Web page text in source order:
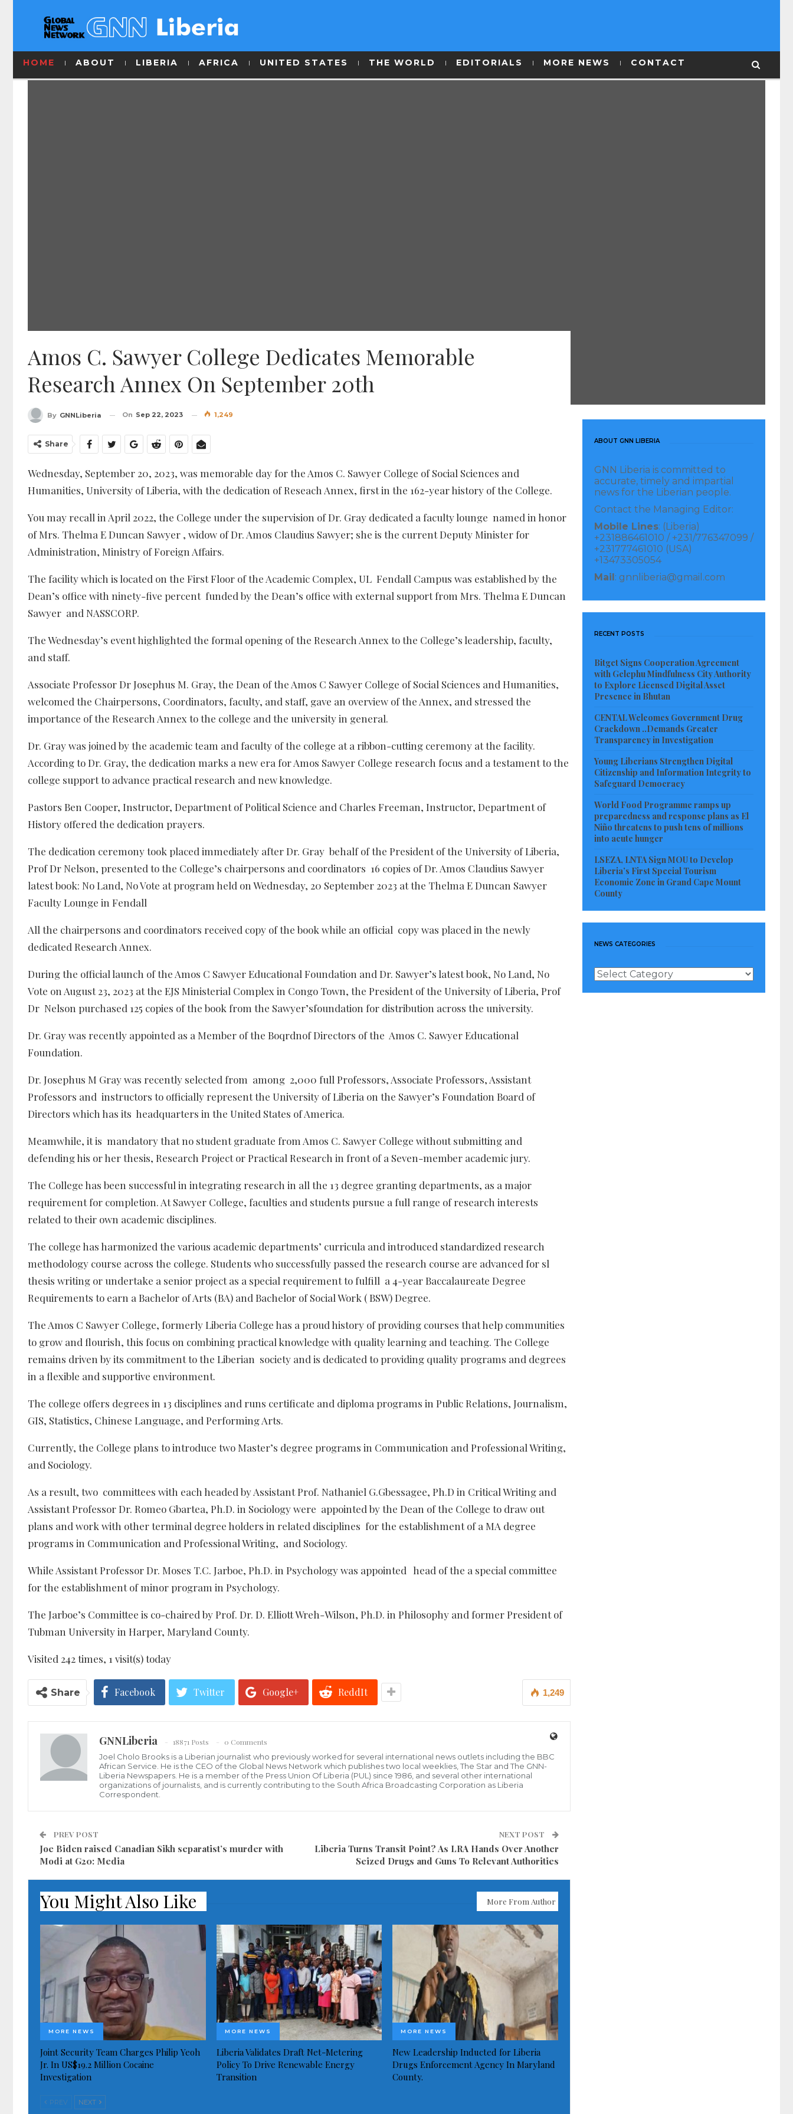
HOME ABOUT LIBERIA AFRICA UNITED STATES THE WORLD EDITORIALS MORE NEWS CONTACT
Amos C. Sawyer College Dedicates Memorable
Research Annex On September 20th
By GNNLiberia On Sep 22, 2023 1,249
Share
Wednesday, September 20, 2023, was memorable day for the Amos C. Sawyer College of Social Sciences and
Humanities, University of Liberia, with the dedication of Reseach Annex, first in the 162-year history of the College.
You may recall in April 2022, the College under the supervision of Dr. Gray dedicated a faculty lounge named in honor
of Mrs. Thelma E Duncan Sawyer , widow of Dr. Amos Claudius Sawyer; she is the current Deputy Minister for
Administration, Ministry of Foreign Affairs.
The facility which is located on the First Floor of the Academic Complex, UL Fendall Campus was established by the
Dean’s office with ninety-five percent funded by the Dean’s office with external support from Mrs. Thelma E Duncan
Sawyer and NASSCORP.
The Wednesday’s event highlighted the formal opening of the Research Annex to the College’s leadership, faculty,
and staff.
Associate Professor Dr Josephus M. Gray, the Dean of the Amos C Sawyer College of Social Sciences and Humanities,
welcomed the Chairpersons, Coordinators, faculty, and staff, gave an overview of the Annex, and stressed the
importance of the Research Annex to the college and the university in general.
Dr. Gray was joined by the academic team and faculty of the college at a ribbon-cutting ceremony at the facility.
According to Dr. Gray, the dedication marks a new era for Amos Sawyer College research focus and a testament to the
college support to advance practical research and new knowledge.
Pastors Ben Cooper, Instructor, Department of Political Science and Charles Freeman, Instructor, Department of
History offered the dedication prayers.
The dedication ceremony took placed immediately after Dr. Gray behalf of the President of the University of Liberia,
Prof Dr Nelson, presented to the College’s chairpersons and coordinators 16 copies of Dr. Amos Claudius Sawyer
latest book: No Land, No Vote at program held on Wednesday, 20 September 2023 at the Thelma E Duncan Sawyer
Faculty Lounge in Fendall
All the chairpersons and coordinators received copy of the book while an official copy was placed in the newly
dedicated Research Annex.
During the official launch of the Amos C Sawyer Educational Foundation and Dr. Sawyer’s latest book, No Land, No
Vote on August 23, 2023 at the EJS Ministerial Complex in Congo Town, the President of the University of Liberia, Prof
Dr Nelson purchased 125 copies of the book from the Sawyer’sfoundation for distribution across the university.
Dr. Gray was recently appointed as a Member of the Boqrdnof Directors of the Amos C. Sawyer Educational
Foundation.
Dr. Josephus M Gray was recently selected from among 2,000 full Professors, Associate Professors, Assistant
Professors and instructors to officially represent the University of Liberia on the Sawyer’s Foundation Board of
Directors which has its headquarters in the United States of America.
Meamwhile, it is mandatory that no student graduate from Amos C. Sawyer College without submitting and
defending his or her thesis, Research Project or Practical Research in front of a Seven-member academic jury.
The College has been successful in integrating research in all the 13 degree granting departments, as a major
requirement for completion. At Sawyer College, faculties and students pursue a full range of research interests
related to their own academic disciplines.
The college has harmonized the various academic departments’ curricula and introduced standardized research
methodology course across the college. Students who successfully passed the research course are advanced for sl
thesis writing or undertake a senior project as a special requirement to fulfill a 4-year Baccalaureate Degree
Requirements to earn a Bachelor of Arts (BA) and Bachelor of Social Work ( BSW) Degree.
The Amos C Sawyer College, formerly Liberia College has a proud history of providing courses that help communities
to grow and flourish, this focus on combining practical knowledge with quality learning and teaching. The College
remains driven by its commitment to the Liberian society and is dedicated to providing quality programs and degrees
in a flexible and supportive environment.
The college offers degrees in 13 disciplines and runs certificate and diploma programs in Public Relations, Journalism,
GIS, Statistics, Chinese Language, and Performing Arts.
Currently, the College plans to introduce two Master’s degree programs in Communication and Professional Writing,
and Sociology.
As a result, two committees with each headed by Assistant Prof. Nathaniel G.Gbessagee, Ph.D in Critical Writing and
Assistant Professor Dr. Romeo Gbartea, Ph.D. in Sociology were appointed by the Dean of the College to draw out
plans and work with other terminal degree holders in related disciplines for the establishment of a MA degree
programs in Communication and Professional Writing, and Sociology.
While Assistant Professor Dr. Moses T.C. Jarboe, Ph.D. in Psychology was appointed head of the a special committee
for the establishment of minor program in Psychology.
The Jarboe’s Committee is co-chaired by Prof. Dr. D. Elliott Wreh-Wilson, Ph.D. in Philosophy and former President of
Tubman University in Harper, Maryland County.
Visited 242 times, 1 visit(s) today
1,249
Share Facebook Twitter Google+ ReddIt
GNNLiberia 18871 Posts
0 Comments
Joel Cholo Brooks is a Liberian journalist who previously worked for several international news outlets including the BBC
African Service. He is the CEO of the Global News Network which publishes two local weeklies, The Star and The GNN-
Liberia Newspapers. He is a member of the Press Union Of Liberia (PUL) since 1986, and several other international
organizations of journalists, and is currently contributing to the South Africa Broadcasting Corporation as Liberia
Correspondent.
PREV POST
Joe Biden raised Canadian Sikh separatist’s murder with
Modi at G20: Media
NEXT POST
Liberia Turns Transit Point? As LRA Hands Over Another
Seized Drugs and Guns To Relevant Authorities
You Might Also Like More From Author
MORE NEWS
Joint Security Team Charges Philip Yeoh
Jr. In US$19.2 Million Cocaine
Investigation
MORE NEWS
Liberia Validates Draft Net-Metering
Policy To Drive Renewable Energy
Transition
MORE NEWS
New Leadership Inducted for Liberia
Drugs Enforcement Agency In Maryland
County.
PREV NEXT
ABOUT GNN LIBERIA
GNN Liberia is committed to
accurate, timely and impartial
news for the Liberian people.
Contact the Managing Editor:
Mobile Lines: (Liberia)
+231886461010 / +231/776347099 /
+231777461010 (USA)
+13473305054
Mail: gnnliberia@gmail.com
RECENT POSTS
Bitget Signs Cooperation Agreement
with Gelephu Mindfulness City Authority
to Explore Licensed Digital Asset
Presence in Bhutan
CENTAL Welcomes Government Drug
Crackdown ..Demands Greater
Transparency in Investigation
Young Liberians Strengthen Digital
Citizenship and Information Integrity to
Safeguard Democracy
World Food Programme ramps up
preparedness and response plans as El
Niño threatens to push tens of millions
into acute hunger
LSEZA, LNTA Sign MOU to Develop
Liberia’s First Special Tourism
Economic Zone in Grand Cape Mount
County
NEWS CATEGORIES
News
Categories